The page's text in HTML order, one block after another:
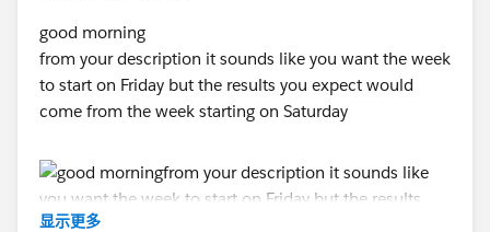
good morning
from your description it sounds like you want the week
to start on Friday but the results you expect would
come from the week starting on Saturday
显示更多